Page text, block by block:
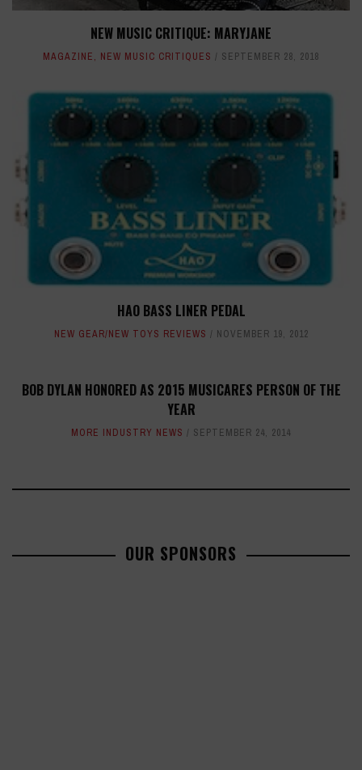
NEW MUSIC CRITIQUE: MARYJANE
MAGAZINE, NEW MUSIC CRITIQUES SEPTEMBER 28, 2018
HAO BASS LINER PEDAL
NEW GEAR/NEW TOYS REVIEWS NOVEMBER 19, 2012
BOB DYLAN HONORED AS 2015 MUSICARES PERSON OF THE
YEAR
MORE INDUSTRY NEWS SEPTEMBER 24, 2014
OUR SPONSORS